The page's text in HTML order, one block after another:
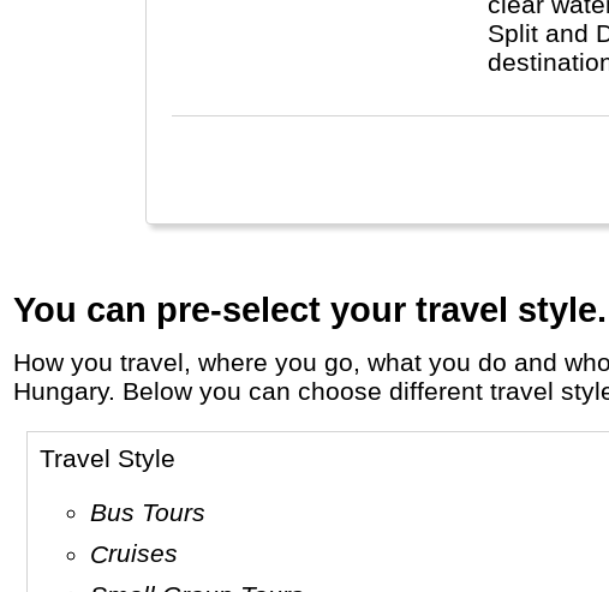
Split and
You can pre-select your travel style.
How you travel, where you go, what you do and who you travel with, will define your travel experience and unforgettable memories in
Hungary. Below you can choose different travel
Travel Style
Bus Tours
Cruises